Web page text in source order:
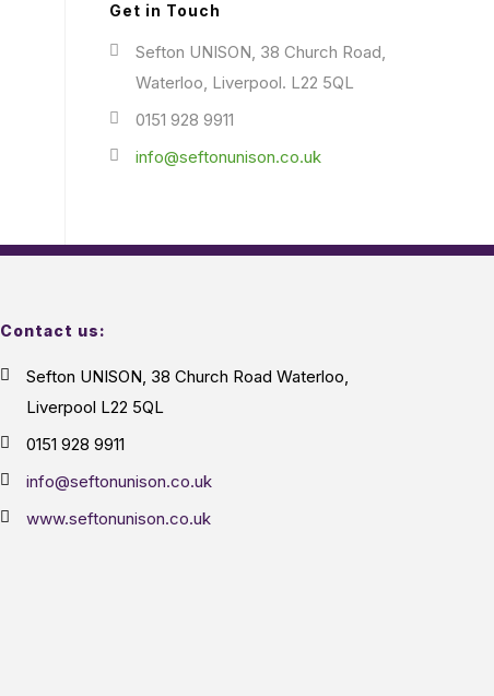
Get in Touch
Sefton UNISON, 38 Church Road,
Waterloo, Liverpool. L22 5QL
0151 928 9911
info@seftonunison.co.uk
Contact us:
Sefton UNISON, 38 Church Road Waterloo,
Liverpool L22 5QL
0151 928 9911
info@seftonunison.co.uk
www.seftonunison.co.uk